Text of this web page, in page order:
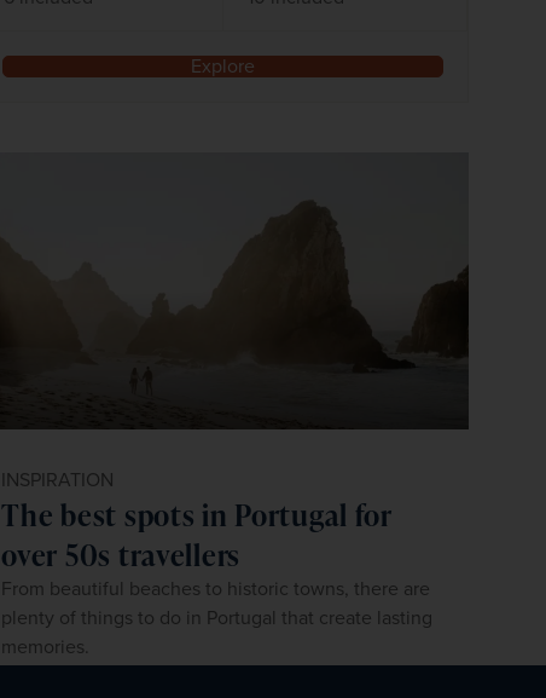
Explore
INSPIRATION
The best spots in Portugal for
over 50s travellers
From beautiful beaches to historic towns, there are
plenty of things to do in Portugal that create lasting
memories.